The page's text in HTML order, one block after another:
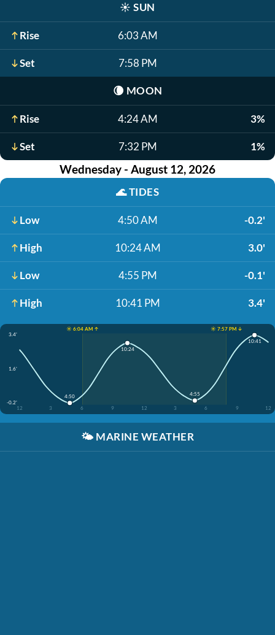
☀️ SUN
Rise 6:03 AM
Set 7:58 PM
🌘 MOON
Rise 4:24 AM 3%
Set 7:32 PM 1%
Wednesday - August 12, 2026
🌊TIDES
Low 4:50 AM -0.2'
High 10:24 AM 3.0'
Low 4:55 PM -0.1'
High 10:41 PM 3.4'
☀️ 6:04 AM ↑
☀️ 7:57 PM ↓
3.4'
1.6'
-0.2'
12
3 6 9 12 3 6 9 12
4:50
10:24
4:55
10:41
🌤️ MARINE WEATHER